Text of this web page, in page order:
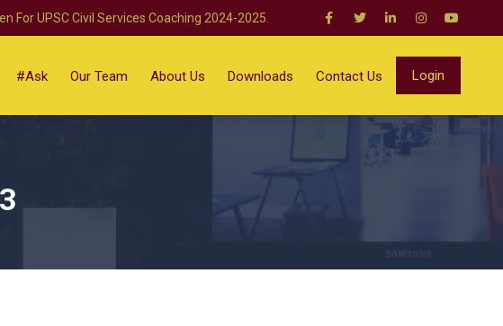
For UPSC Civil Services Coaching 2024-2025.
#Ask Our Team About Us Downloads Contact Us Login